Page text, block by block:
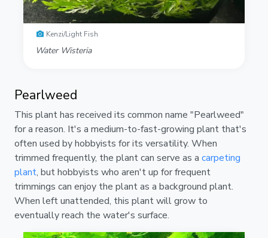
Kenzi/Light Fish
Water Wisteria
Pearlweed
This plant has received its common name "Pearlweed"
for a reason. It's a medium-to-fast-growing plant that's
often used by hobbyists for its versatility. When
trimmed frequently, the plant can serve as a carpeting
plant, but hobbyists who aren't up for frequent
trimmings can enjoy the plant as a background plant.
When left unattended, this plant will grow to
eventually reach the water's surface.